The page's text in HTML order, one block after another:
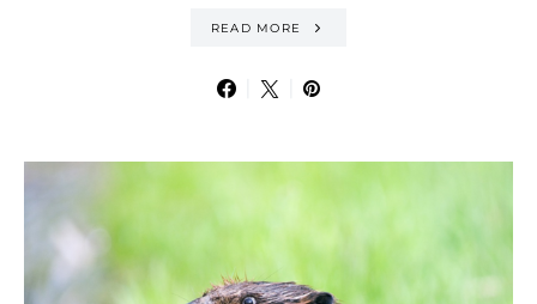
READ MORE